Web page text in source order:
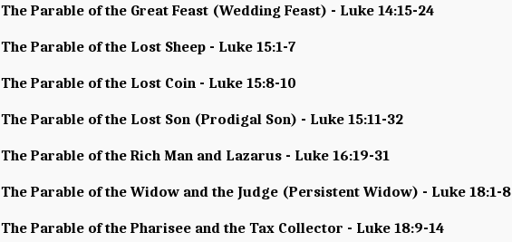
The Parable of the Great Feast (Wedding Feast) - Luke 14:15-24
The Parable of the Lost Sheep - Luke 15:1-7
The Parable of the Lost Coin - Luke 15:8-10
The Parable of the Lost Son (Prodigal Son) - Luke 15:11-32
The Parable of the Rich Man and Lazarus - Luke 16:19-31
The Parable of the Widow and the Judge (Persistent Widow) - Luke 18:1-8
The Parable of the Pharisee and the Tax Collector - Luke 18:9-14